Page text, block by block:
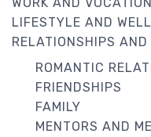
LIFESTYLE AND
RELATIONSHIPS
ROMANTIC
FRIENDSHIPS
FAMILY
MENTORS AND